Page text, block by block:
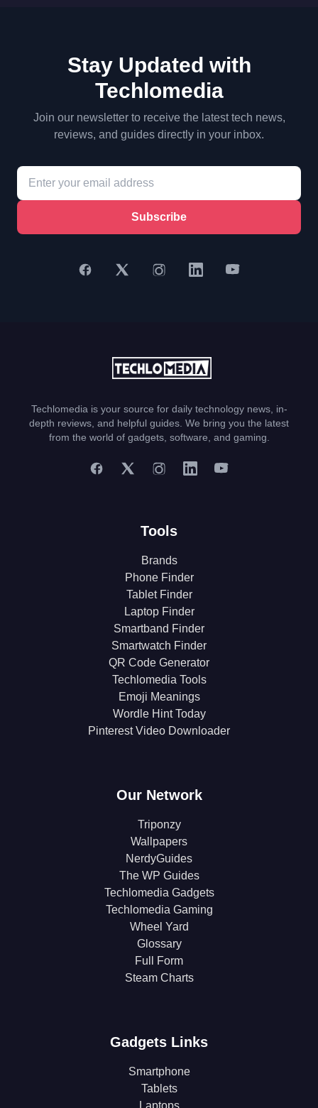
Stay Updated with
Techlomedia
Join our newsletter to receive the latest tech news,
reviews, and guides directly in your inbox.
Subscribe
Techlomedia is your source for daily technology news, in-
depth reviews, and helpful guides. We bring you the latest
from the world of gadgets, software, and gaming.
Tools
Brands
Phone Finder
Tablet Finder
Laptop Finder
Smartband Finder
Smartwatch Finder
QR Code Generator
Techlomedia Tools
Emoji Meanings
Wordle Hint Today
Pinterest Video Downloader
Our Network
Triponzy
Wallpapers
NerdyGuides
The WP Guides
Techlomedia Gadgets
Techlomedia Gaming
Wheel Yard
Glossary
Full Form
Steam Charts
Gadgets Links
Smartphone
Tablets